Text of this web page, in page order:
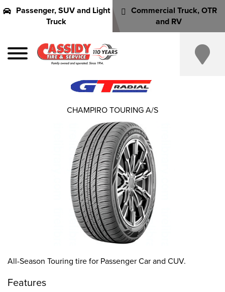
Passenger, SUV and Light
Truck
Commercial Truck, OTR
and RV
All-Season Touring tire for Passenger Car and CUV.
Features
CHAMPIRO TOURING A/S